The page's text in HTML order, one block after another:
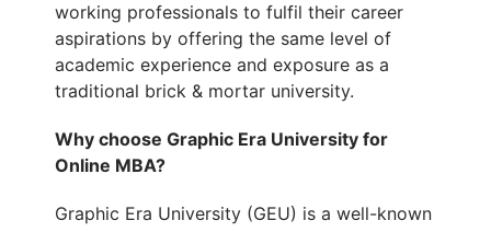
working professionals to fulfil their career
aspirations by offering the same level of
academic experience and exposure as a
traditional brick & mortar university.
Why choose Graphic Era University for
Online MBA?
Graphic Era University (GEU) is a well-known